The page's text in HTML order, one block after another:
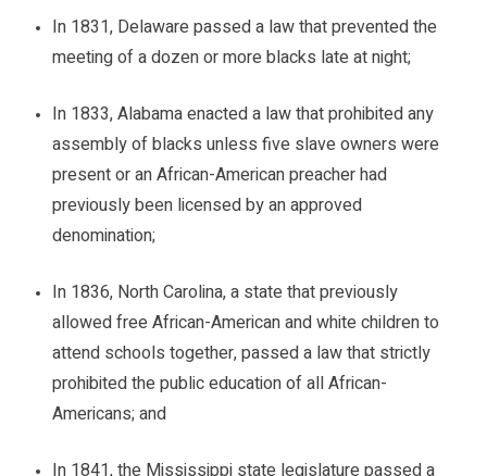
In 1831, Delawarepassed a law that prevented the
meeting of a dozen or more blacks late at night;
In 1833,Alabamaenacted a law that prohibited any
assembly of blacks unless five slave owners were
present or an African-American preacher had
previously been licensed by an approved
denomination;
In 1836, North Carolina, a state that previously
allowed free African-American and white children to
attend schools together, passed a law that strictly
prohibited the public education of all African-
Americans; and
In 1841, the Mississippi state legislature passed a